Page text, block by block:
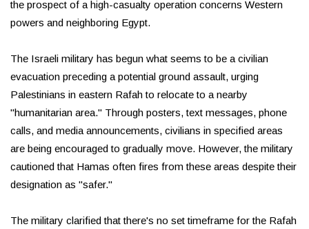
the prospect of a high-casualty operation concerns Western
powers and neighboring Egypt.
The Israeli military has begun what seems to be a civilian
evacuation preceding a potential ground assault, urging
Palestinians in eastern Rafah to relocate to a nearby
"humanitarian area." Through posters, text messages, phone
calls, and media announcements, civilians in specified areas
are being encouraged to gradually move. However, the military
cautioned that Hamas often fires from these areas despite their
designation as "safer."
The military clarified that there's no set timeframe for the Rafah